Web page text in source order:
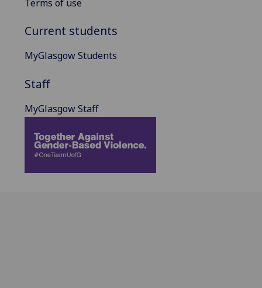
Terms of use
Current students
MyGlasgow Students
Staff
MyGlasgow Staff